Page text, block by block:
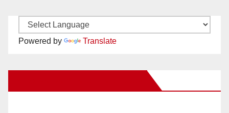
Powered by Translate